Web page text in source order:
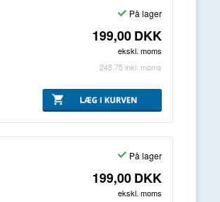
På lager
199,00DKK
ekskl. moms
248,75 inkl. moms
På lager
199,00DKK
ekskl. moms